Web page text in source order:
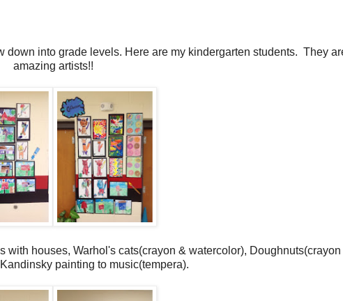
down into grade levels. Here are my kindergarten students. They
amazing artists!!
houses, Warhol's cats(crayon & watercolor),
painting to music(tempera).